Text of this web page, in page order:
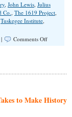
, John Lewis, Julius
Co., The 1619 Project,
Tuskegee Institute,
Comments Offon
Project
to Make History